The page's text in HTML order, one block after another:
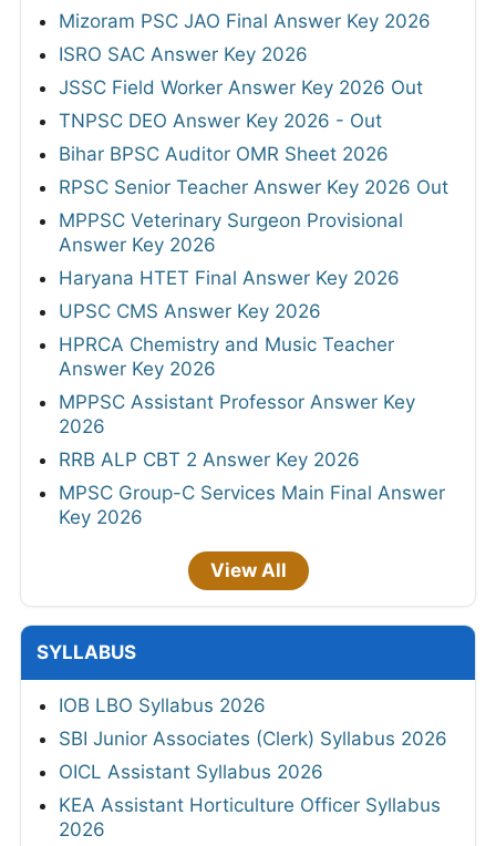
Mizoram PSC JAO Final Answer Key 2026
ISRO SAC Answer Key 2026
JSSC Field Worker Answer Key 2026 Out
TNPSC DEO Answer Key 2026 - Out
Bihar BPSC Auditor OMR Sheet 2026
RPSC Senior Teacher Answer Key 2026 Out
MPPSC Veterinary Surgeon Provisional
Answer Key 2026
Haryana HTET Final Answer Key 2026
UPSC CMS Answer Key 2026
HPRCA Chemistry and Music Teacher
Answer Key 2026
MPPSC Assistant Professor Answer Key
2026
RRB ALP CBT 2 Answer Key 2026
MPSC Group-C Services Main Final Answer
Key 2026
View All
SYLLABUS
IOB LBO Syllabus 2026
SBI Junior Associates (Clerk) Syllabus 2026
OICL Assistant Syllabus 2026
KEA Assistant Horticulture Officer Syllabus
2026